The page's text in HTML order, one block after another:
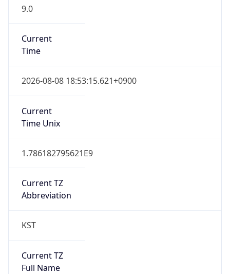
9.0
Current
Time
2026-08-08 18:53:15.621+0900
Current
Time Unix
1.786182795621E9
Current TZ
Abbreviation
KST
Current TZ
Full Name